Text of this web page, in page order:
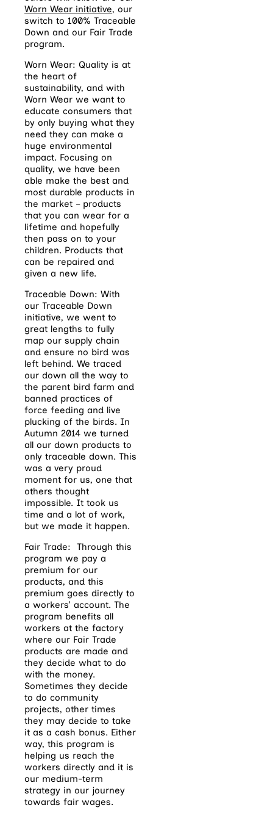
Worn Wear initiative, our
switch to 100% Traceable
Down and our Fair Trade
program.
Worn Wear: Quality is at
the heart of
sustainability, and with
Worn Wear we want to
educate consumers that
by only buying what they
need they can make a
huge environmental
impact. Focusing on
quality, we have been
able make the best and
most durable products in
the market – products
that you can wear for a
lifetime and hopefully
then pass on to your
children. Products that
can be repaired and
given a new life.
Traceable Down: With
our Traceable Down
initiative, we went to
great lengths to fully
map our supply chain
and ensure no bird was
left behind. We traced
our down all the way to
the parent bird farm and
banned practices of
force feeding and live
plucking of the birds. In
Autumn 2014 we turned
all our down products to
only traceable down. This
was a very proud
moment for us, one that
others thought
impossible. It took us
time and a lot of work,
but we made it happen.
Fair Trade: Through this
program we pay a
premium for our
products, and this
premium goes directly to
a workers’ account. The
program benefits all
workers at the factory
where our Fair Trade
products are made and
they decide what to do
with the money.
Sometimes they decide
to do community
projects, other times
they may decide to take
it as a cash bonus. Either
way, this program is
helping us reach the
workers directly and it is
our medium-term
strategy in our journey
towards fair wages.